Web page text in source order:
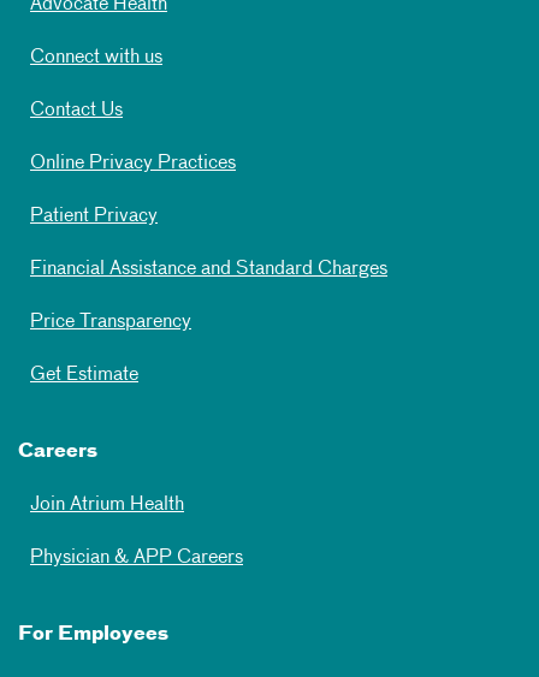
Advocate Health
Connect with us
Contact Us
Online Privacy Practices
Patient Privacy
Financial Assistance and Standard Charges
Price Transparency
Get Estimate
Careers
Join Atrium Health
Physician & APP Careers
For Employees